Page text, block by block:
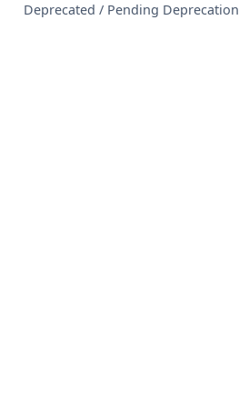
Deprecated / Pending Deprecation